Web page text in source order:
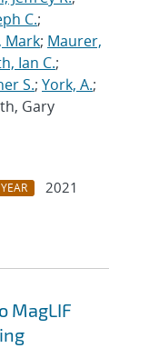
C.;
Mark; Maurer,
Ian C.;
S.; York, A.;
Gary
YEAR
2021
MagLIF